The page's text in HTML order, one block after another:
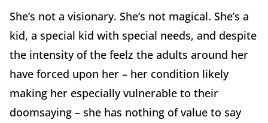
She’s not a visionary. She’s not magical. She’s a
kid, a special kid with special needs, and despite
the intensity of the feelz the adults around her
have forced upon her – her condition likely
making her especially vulnerable to their
doomsaying – she has nothing of value to say